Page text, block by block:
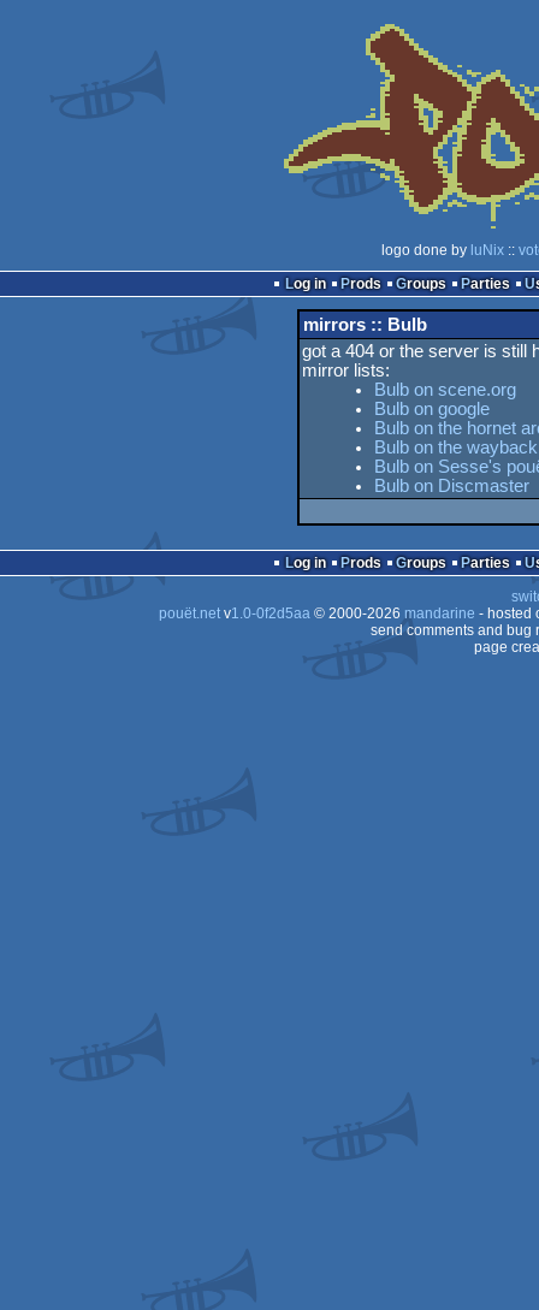
logo done by luNix ::
Log in
Prods Groups Parties
mirrors :: Bulb
got a 404 or the server is still
mirror lists:
Bulb on scene.org
Bulb on google
Bulb on the hornet
Bulb on the
Bulb on Sesse's
Bulb on Discmaster
Log in Prods Groups Parties
pouët.netv1.0-0f2d5aa© 2000-2026 mandarine - hosted
send comments and bug
page